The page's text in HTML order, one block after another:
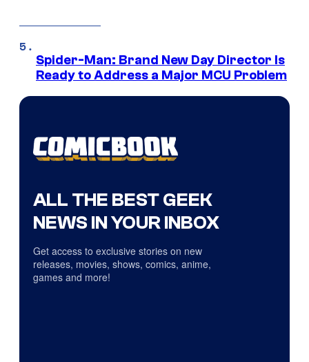
Spider-Man: Brand New Day Director Is
Ready to Address a Major MCU Problem
ALL THE BEST GEEK
NEWS IN YOUR INBOX
Get access to exclusive stories on new
releases, movies, shows, comics, anime,
games and more!